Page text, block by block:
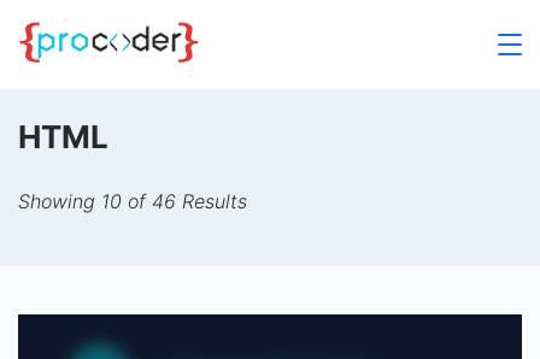
Skip
HTML
Showing 10 of 46 Results